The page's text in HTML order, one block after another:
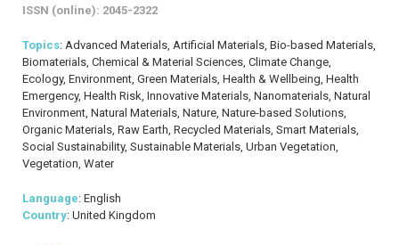
ISSN (online): 2045-2322
Topics: Advanced Materials, Artificial Materials, Bio-based Materials,
Biomaterials, Chemical & Material Sciences, Climate Change,
Ecology, Environment, Green Materials, Health & Wellbeing, Health
Emergency, Health Risk, Innovative Materials, Nanomaterials, Natural
Environment, Natural Materials, Nature, Nature-based Solutions,
Organic Materials, Raw Earth, Recycled Materials, Smart Materials,
Social Sustainability, Sustainable Materials, Urban Vegetation,
Vegetation, Water
Language: English
Country: United Kingdom